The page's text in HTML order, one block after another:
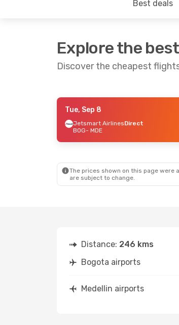
Best deals
Explore the
Discover the cheapest
- Thu, Aug 27
Direct
Tue, Sep 8
Jetsmart AirlinesDirect
BOG- MDE
The prices shown on this page
are subject to change.
Distance: 246 kms
Bogota airports
Medellin airports